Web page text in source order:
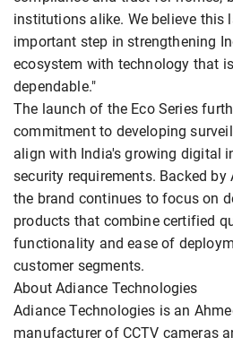
institutions alike. We believe this
important step in strengthening
ecosystem with technology that
dependable."
The launch of the Eco Series
commitment to developing
align with India's growing digital
security requirements. Backed by
the brand continues to focus on
products that combine certified
functionality and ease of
customer segments.
About Adiance Technologies
Adiance Technologies is an
manufacturer of CCTV cameras